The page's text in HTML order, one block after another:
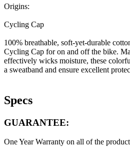
Origins:
Cycling Cap
100% breathable, soft-yet-durable
Cycling Cap for on and off the bike.
effectively wicks moisture, these
a sweatband and ensure excellent
Specs
GUARANTEE:
One Year Warranty on all of the